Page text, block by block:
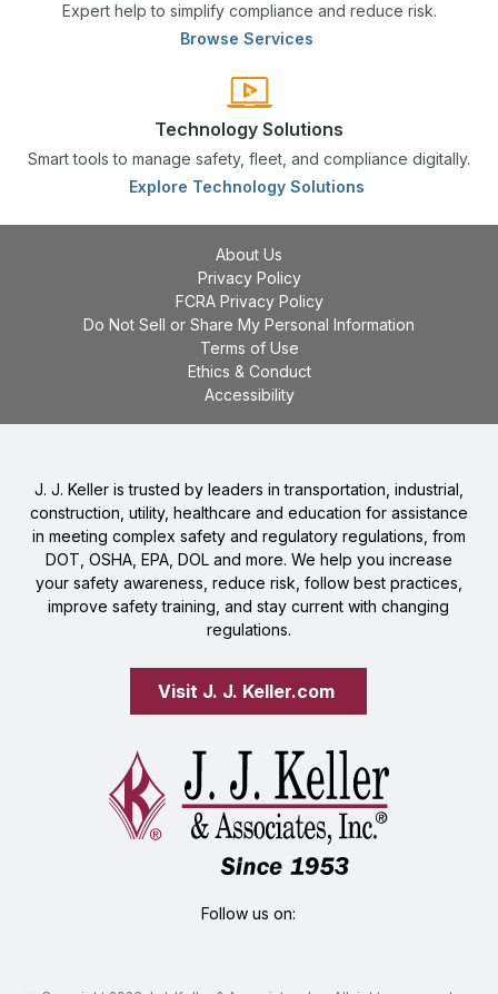
Expert help to simplify compliance and reduce risk.
Browse Services
Technology Solutions
Smart tools to manage safety, fleet, and compliance digitally.
Explore Technology Solutions
About Us
Privacy Policy
FCRA Privacy Policy
Do Not Sell or Share My Personal Information
Terms of Use
Ethics & Conduct
Accessibility
J. J. Keller is trusted by leaders in transportation, industrial,
construction, utility, healthcare and education for assistance
in meeting complex safety and regulatory regulations, from
DOT, OSHA, EPA, DOL and more. We help you increase
your safety awareness, reduce risk, follow best practices,
improve safety training, and stay current with changing
regulations.
Visit J. J. Keller.com
Follow us on: